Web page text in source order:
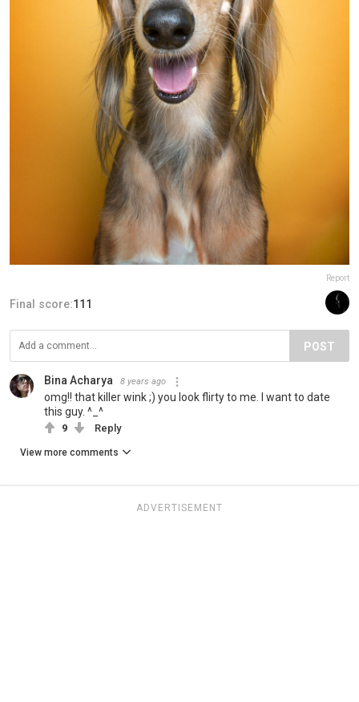
Report
Final score:111
POST
Bina Acharya 8 years ago
omg!! that killer wink ;) you look flirty to me. I want to date
this guy. ^_^
9 Reply
View more comments
ADVERTISEMENT